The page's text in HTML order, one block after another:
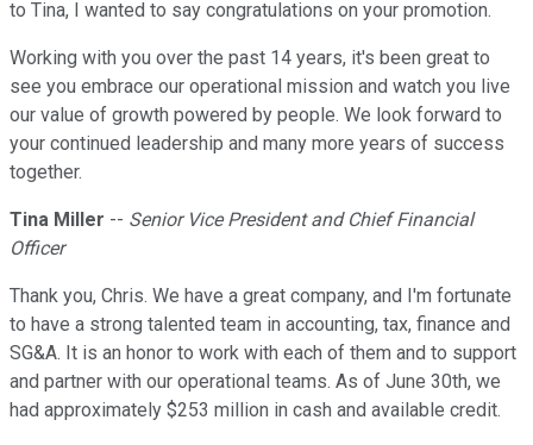
to Tina, I wanted to say congratulations on your promotion.
Working with you over the past 14 years, it's been great to
see you embrace our operational mission and watch you live
our value of growth powered by people. We look forward to
your continued leadership and many more years of success
together.
Tina Miller -- Senior Vice President and Chief Financial
Officer
Thank you, Chris. We have a great company, and I'm fortunate
to have a strong talented team in accounting, tax, finance and
SG&A. It is an honor to work with each of them and to support
and partner with our operational teams. As of June 30th, we
had approximately $253 million in cash and available credit.